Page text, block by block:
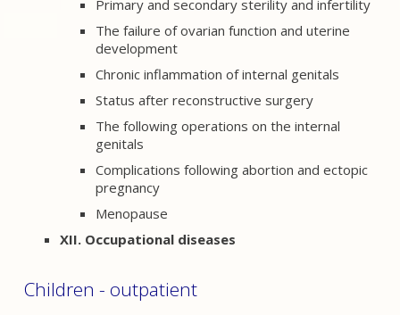
Primary and secondary sterility and infertility
The failure of ovarian function and uterine
development
Chronic inflammation of internal genitals
Status after reconstructive surgery
The following operations on the internal
genitals
Complications following abortion and ectopic
pregnancy
Menopause
XII. Occupational diseases
Children - outpatient